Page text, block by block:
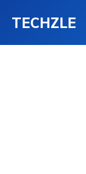
TECHZLE